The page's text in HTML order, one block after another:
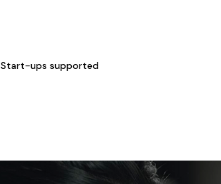
Start-ups supported